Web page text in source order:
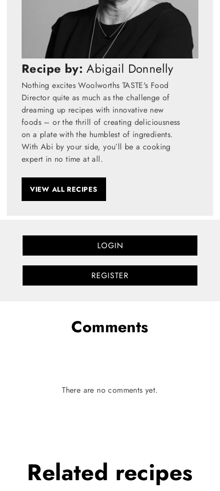
Recipe by: Abigail Donnelly
Nothing excites Woolworths TASTE's Food
Director quite as much as the challenge of
dreaming up recipes with innovative new
foods – or the thrill of creating deliciousness
on a plate with the humblest of ingredients.
With Abi by your side, you’ll be a cooking
expert in no time at all.
VIEW ALL RECIPES
LOGIN
REGISTER
Comments
There are no comments yet.
Related recipes